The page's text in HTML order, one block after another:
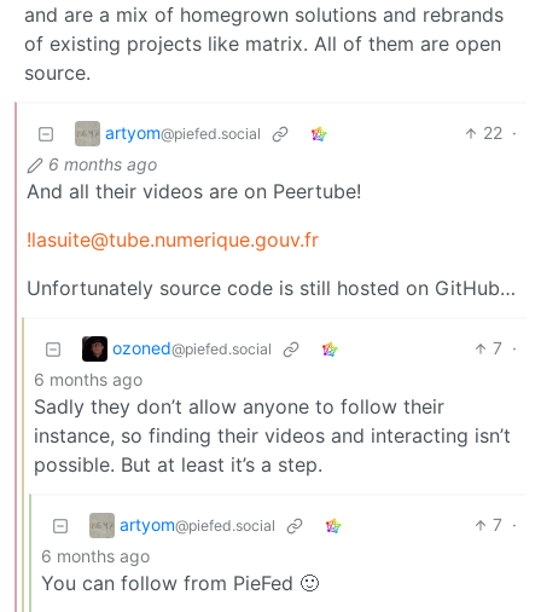
and are a mix of homegrown solutions and rebrands
of existing projects like matrix. All of them are open
source.
artyom@piefed.social 22 ·
6 months ago
And all their videos are on Peertube!
!lasuite@tube.numerique.gouv.fr
Unfortunately source code is still hosted on GitHub…
ozoned@piefed.social 7 ·
6 months ago
Sadly they don’t allow anyone to follow their
instance, so finding their videos and interacting isn’t
possible. But at least it’s a step.
artyom@piefed.social 7 ·
6 months ago
You can follow from PieFed 🙂